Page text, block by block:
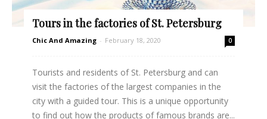
Tours in the factories of St. Petersburg
Chic And Amazing - February 18, 2020 0
Tourists and residents of St. Petersburg and can
visit the factories of the largest companies in the
city with a guided tour. This is a unique opportunity
to find out how the products of famous brands are...